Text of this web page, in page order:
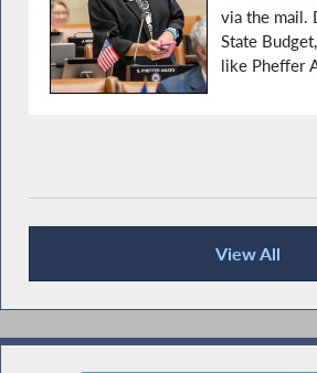
via the mail.
State
like Pheffer
View All
Press Releases